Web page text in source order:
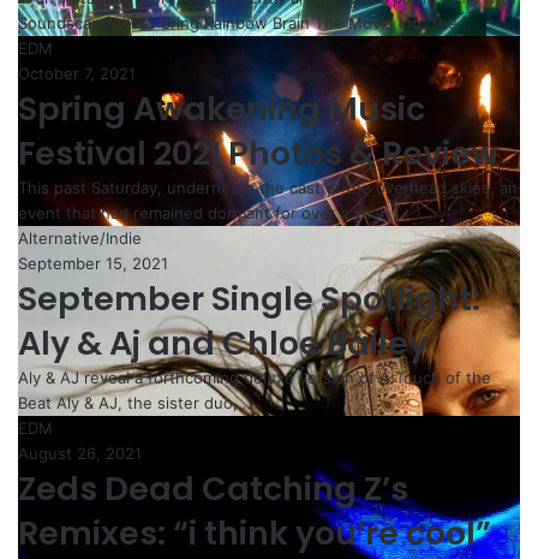
Soundscape VR to bring Rainbow Brain The Movie into the…
EDM
October 7, 2021
Spring Awakening Music
Festival 2021 Photos & Review
This past Saturday, underneath the cast of the overhead skies, an
event that had remained dormant for over a year…
Alternative/Indie
September 15, 2021
September Single Spotlight:
Aly & Aj and Chloe Bailey
Aly & AJ reveal a forthcoming deluxe version of A Touch of the
Beat Aly & AJ, the sister duo,…
EDM
August 26, 2021
Zeds Dead Catching Z’s
Remixes: “i think you’re cool”